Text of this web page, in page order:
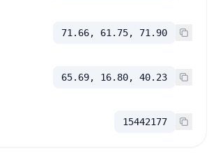
71.66, 61.75, 71.90
65.69, 16.80, 40.23
15442177